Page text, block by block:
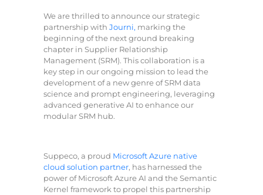
We are thrilled to announce our strategic
partnership withJourni, marking the
beginning of the next ground breaking
chapter in Supplier Relationship
Management (SRM). This collaboration is a
key step in our ongoing mission to lead the
development of a new genre of SRM data
science and prompt engineering, leveraging
advanced generative AI to enhance our
modular SRM hub.
Suppeco, a proud Microsoft Azure native
cloud solution partner, has harnessed the
power of Microsoft Azure AI and the Semantic
Kernel framework to propel this partnership